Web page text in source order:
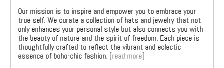
Our mission is to inspire and empower you to embrace your
true self. We curate a collection of hats and jewelry that not
only enhances your personal style but also connects you with
the beauty of nature and the spirit of freedom. Each piece is
thoughtfully crafted to reflect the vibrant and eclectic
essence of boho-chic fashion. [read more]